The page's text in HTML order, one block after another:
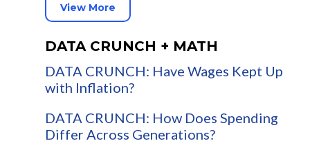
View More
DATA CRUNCH + MATH
DATA CRUNCH: Have Wages Kept Up
with Inflation?
DATA CRUNCH: How Does Spending
Differ Across Generations?